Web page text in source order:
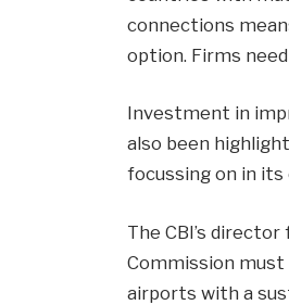
connections
option. Firms
Investment in
also been
focussing on in
The CBI’s
Commission must
airports with a